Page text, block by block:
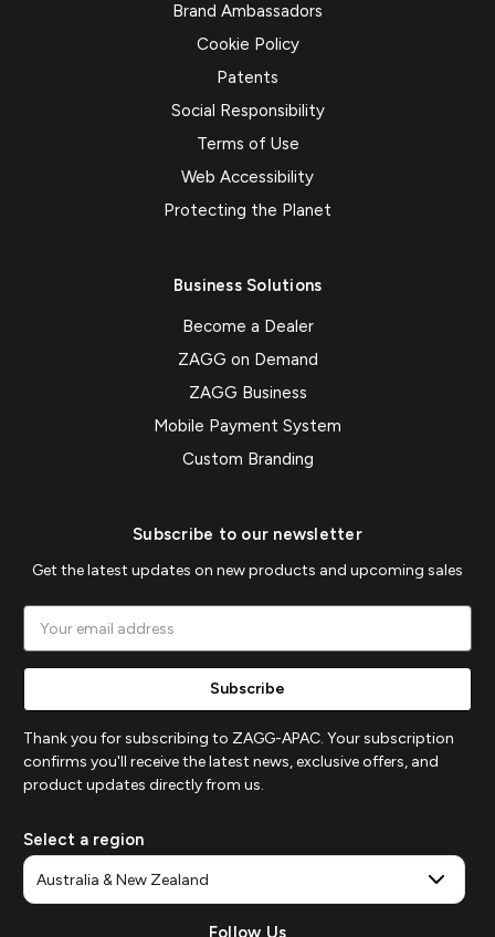
Brand Ambassadors
Cookie Policy
Patents
Social Responsibility
Terms of Use
Web Accessibility
Protecting the Planet
Business Solutions
Become a Dealer
ZAGG on Demand
ZAGG Business
Mobile Payment System
Custom Branding
Subscribe to our newsletter
Get the latest updates on new products and upcoming sales
Address
Thank you for subscribing to ZAGG-APAC. Your subscription
confirms you'll receive the latest news, exclusive offers, and
product updates directly from us.
Select a region
Follow Us